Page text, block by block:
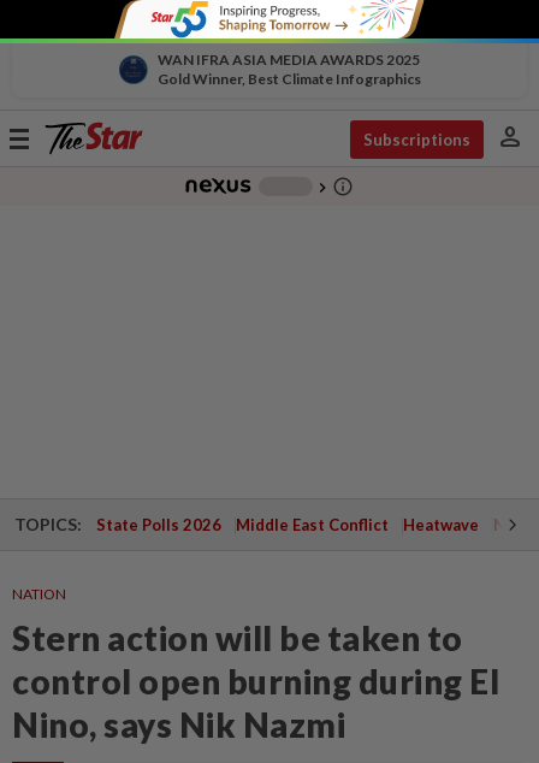
WAN IFRA ASIA MEDIA AWARDS 2025
Gold Winner, Best Climate Infographics
Toggle
Subscriptions person
chevron_right info_outline
TOPICS: State Polls 2026 Middle East Conflict Heatwave
NATION
Stern action will be taken to
control open burning during El
Nino, says Nik Nazmi